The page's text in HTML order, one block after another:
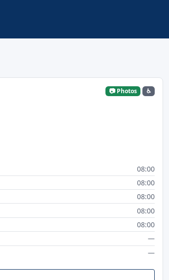
📷 Photos ♿
08:00
08:00
08:00
08:00
08:00
—
—